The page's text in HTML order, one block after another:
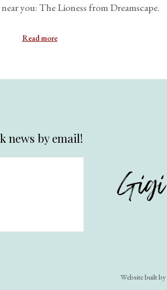
you: The Lioness from Dreamscape.
Read more
news by email!
Website built by